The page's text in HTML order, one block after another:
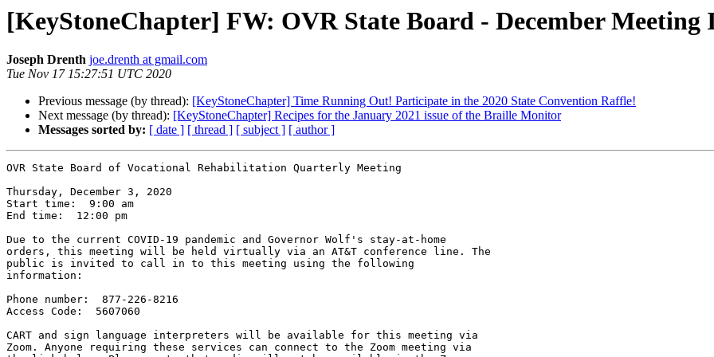
[KeyStoneChapter] FW: OVR State Board - December
Joseph Drenth joe.drenth at gmail.com
Tue Nov 17 15:27:51 UTC 2020
Previous message (by thread): [KeyStoneChapter] Time Running Out! Participate in the 2020 State Convention Raffle!
Next message (by thread): [KeyStoneChapter] Recipes for the January 2021 issue of the Braille Monitor
Messages sorted by: [ date ] [ thread ] [ subject ] [ author ]
OVR State Board of Vocational Rehabilitation Quarterly Meeting
Thursday, December 3, 2020
Start time:  9:00 am
End time:  12:00 pm
Due to the current COVID-19 pandemic and Governor Wolf's stay-at-home
orders, this meeting will be held virtually via an AT&T conference line. The
public is invited to call in to this meeting using the following
information:
Phone number:  877-226-8216
Access Code:  5607060
CART and sign language interpreters will be available for this meeting via
Zoom. Anyone requiring these services can connect to the Zoom meeting via